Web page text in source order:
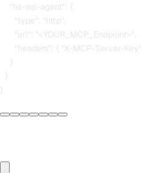
    "hs-sql-agent": {
      "type": "http",
      "url": "<YOUR_MCP_Endpoint>",
"headers": { "X-MCP-Server-